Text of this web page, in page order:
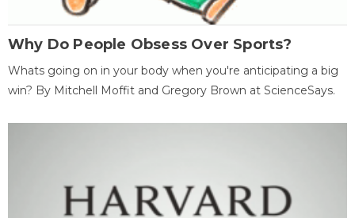
Why Do People Obsess Over Sports?
Whats going on in your body when you're anticipating a big
win? By Mitchell Moffit and Gregory Brown at ScienceSays.